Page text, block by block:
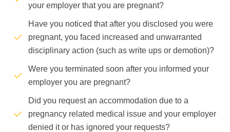
your employer that you are pregnant?
Have you noticed that after you disclosed you were
pregnant, you faced increased and unwarranted
disciplinary action (such as write ups or demotion)?
Were you terminated soon after you informed your
employer you are pregnant?
Did you request an accommodation due to a
pregnancy related medical issue and your employer
denied it or has ignored your requests?